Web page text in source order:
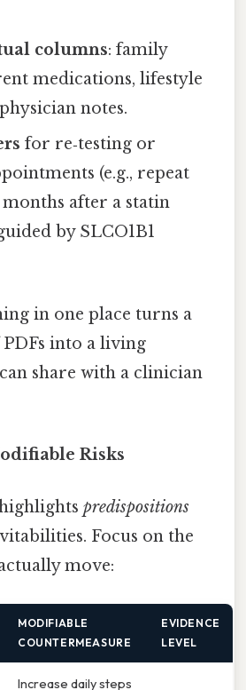
columns: family
medications, lifestyle
notes.
for re‑testing or
(e.g., repeat
after a statin
by SLCO1B1
in one place turns a
into a living
share with a clinician
Risks
predispositions
Focus on the
move:
MODIFIABLE
COUNTERMEASURE
EVIDENCE
LEVEL
Increase daily steps